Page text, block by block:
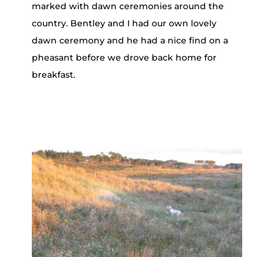
marked with dawn ceremonies around the
country. Bentley and I had our own lovely
dawn ceremony and he had a nice find on a
pheasant before we drove back home for
breakfast.